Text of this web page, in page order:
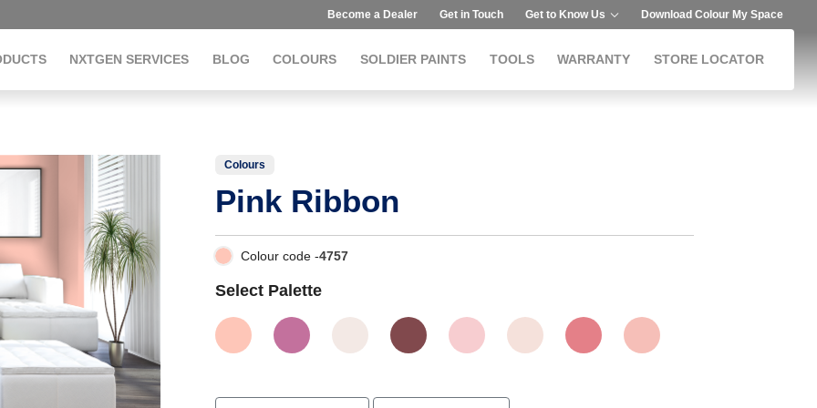
Become a Dealer Get in Touch Get to Know Us Download Colour My Space
NXTGEN SERVICES BLOG COLOURS SOLDIER PAINTS TOOLS WARRANTY STORE LOCATOR
Colours
Pink Ribbon
Colour code -4757
Select Palette